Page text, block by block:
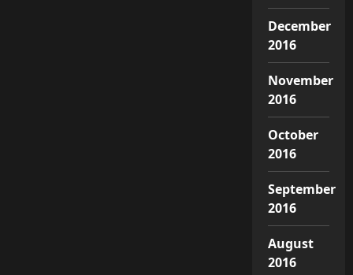
December
2016
November
2016
October
2016
September
2016
August
2016